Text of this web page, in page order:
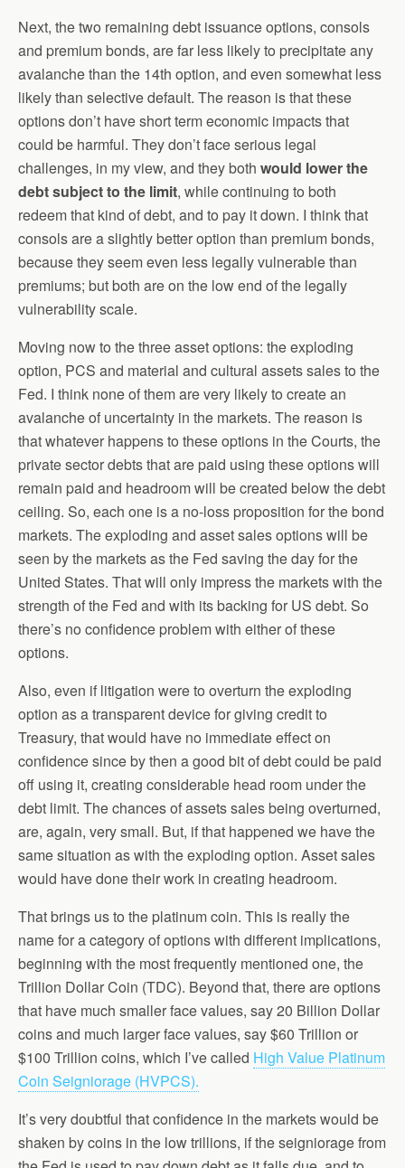
Next, the two remaining debt issuance options, consols
and premium bonds, are far less likely to precipitate any
avalanche than the 14th option, and even somewhat less
likely than selective default. The reason is that these
options don’t have short term economic impacts that
could be harmful. They don’t face serious legal
challenges, in my view, and they both would lower the
debt subject to the limit, while continuing to both
redeem that kind of debt, and to pay it down. I think that
consols are a slightly better option than premium bonds,
because they seem even less legally vulnerable than
premiums; but both are on the low end of the legally
vulnerability scale.
Moving now to the three asset options: the exploding
option, PCS and material and cultural assets sales to the
Fed. I think none of them are very likely to create an
avalanche of uncertainty in the markets. The reason is
that whatever happens to these options in the Courts, the
private sector debts that are paid using these options will
remain paid and headroom will be created below the debt
ceiling. So, each one is a no-loss proposition for the bond
markets. The exploding and asset sales options will be
seen by the markets as the Fed saving the day for the
United States. That will only impress the markets with the
strength of the Fed and with its backing for US debt. So
there’s no confidence problem with either of these
options.
Also, even if litigation were to overturn the exploding
option as a transparent device for giving credit to
Treasury, that would have no immediate effect on
confidence since by then a good bit of debt could be paid
off using it, creating considerable head room under the
debt limit. The chances of assets sales being overturned,
are, again, very small. But, if that happened we have the
same situation as with the exploding option. Asset sales
would have done their work in creating headroom.
That brings us to the platinum coin. This is really the
name for a category of options with different implications,
beginning with the most frequently mentioned one, the
Trillion Dollar Coin (TDC). Beyond that, there are options
that have much smaller face values, say 20 Billion Dollar
coins and much larger face values, say $60 Trillion or
$100 Trillion coins, which I’ve called High Value Platinum
Coin Seigniorage (HVPCS).
It’s very doubtful that confidence in the markets would be
shaken by coins in the low trillions, if the seigniorage from